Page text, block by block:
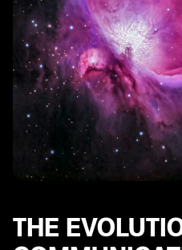
The Role of Virtual SIMs in
Collaboration
Future Trends: What to
Technology
Implementing Virtual SIMs:
Considerations
Training and Support for
Success Stories:
A Look Ahead: The
THE